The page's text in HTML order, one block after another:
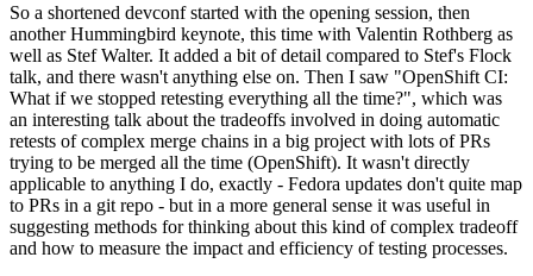
So a shortened devconf started with the opening session, then
another Hummingbird keynote, this time with Valentin Rothberg as
well as Stef Walter. It added a bit of detail compared to Stef's Flock
talk, and there wasn't anything else on. Then I saw "OpenShift CI:
What if we stopped retesting everything all the time?", which was
an interesting talk about the tradeoffs involved in doing automatic
retests of complex merge chains in a big project with lots of PRs
trying to be merged all the time (OpenShift). It wasn't directly
applicable to anything I do, exactly - Fedora updates don't quite map
to PRs in a git repo - but in a more general sense it was useful in
suggesting methods for thinking about this kind of complex tradeoff
and how to measure the impact and efficiency of testing processes.